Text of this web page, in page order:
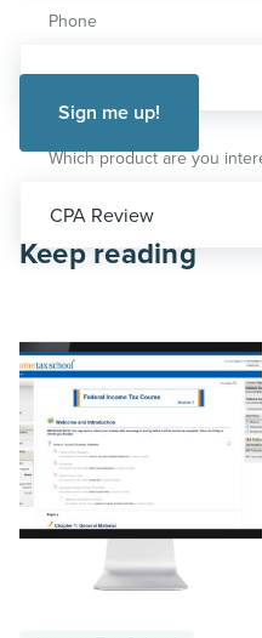
Phone
Which product are you
Keep reading